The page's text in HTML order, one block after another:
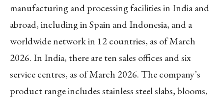
manufacturing and processing facilities in India and
abroad, including in Spain and Indonesia, and a
worldwide network in 12 countries, as of March
2026. In India, there are ten sales offices and six
service centres, as of March 2026. The company’s
product range includes stainless steel slabs, blooms,